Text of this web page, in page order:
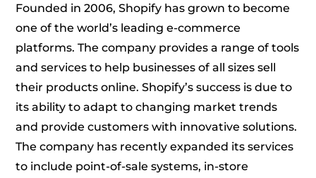
Founded in 2006, Shopify has grown to become
one of the world’s leading e-commerce
platforms. The company provides a range of tools
and services to help businesses of all sizes sell
their products online. Shopify’s success is due to
its ability to adapt to changing market trends
and provide customers with innovative solutions.
The company has recently expanded its services
to include point-of-sale systems, in-store